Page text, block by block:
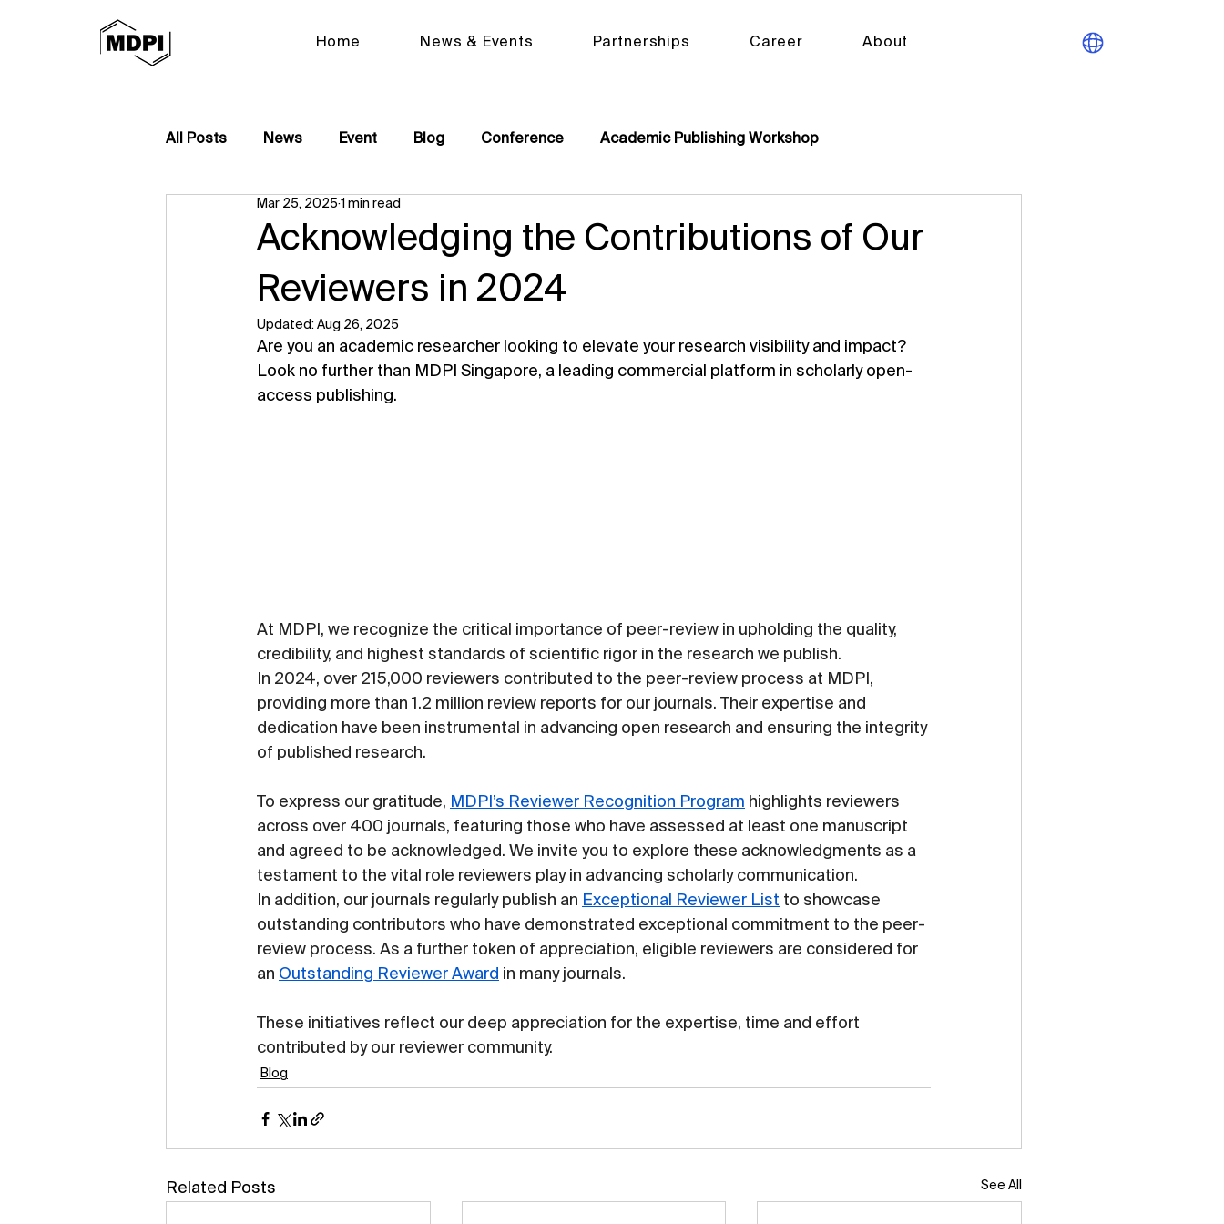
Home News & Events Partnerships Career About
All Posts News Event Blog Conference Academic Publishing Workshop
Acknowledging the Contributions of Our
Reviewers in 2024
Mar 25, 2025 1 min read
Updated: Aug 26, 2025
Are you an academic researcher looking to elevate your research visibility and impact?
Look no further than MDPI Singapore, a leading commercial platform in scholarly open-
access publishing.
At MDPI, we recognize the critical importance of peer-review in upholding the quality,
credibility, and highest standards of scientific rigor in the research we publish.
In 2024, over 215,000 reviewers contributed to the peer-review process at MDPI,
providing more than 1.2 million review reports for our journals. Their expertise and
dedication have been instrumental in advancing open research and ensuring the integrity
of published research.
To express our gratitude, MDPI’s Reviewer Recognition Program highlights reviewers
across over 400 journals, featuring those who have assessed at least one manuscript
and agreed to be acknowledged. We invite you to explore these acknowledgments as a
testament to the vital role reviewers play in advancing scholarly communication.
In addition, our journals regularly publish an Exceptional Reviewer List to showcase
outstanding contributors who have demonstrated exceptional commitment to the peer-
review process. As a further token of appreciation, eligible reviewers are considered for
an Outstanding Reviewer Award in many journals.
These initiatives reflect our deep appreciation for the expertise, time and effort
contributed by our reviewer community.
Blog
Related Posts See All